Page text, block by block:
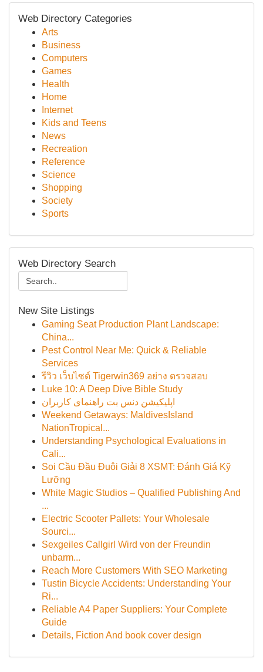
Web Directory Categories
Arts
Business
Computers
Games
Health
Home
Internet
Kids and Teens
News
Recreation
Reference
Science
Shopping
Society
Sports
Web Directory Search
New Site Listings
Gaming Seat Production Plant Landscape:
China...
Pest Control Near Me: Quick & Reliable
Services
รีวิว เว็บไซต์ Tigerwin369 อย่าง ตรวจสอบ
Luke 10: A Deep Dive Bible Study
اپلیکیشن دنس بت راهنمای کاربران
Weekend Getaways: MaldivesIsland
NationTropical...
Understanding Psychological Evaluations in
Cali...
Soi Cầu Đầu Đuôi Giải 8 XSMT: Đánh Giá Kỹ
Lưỡng
White Magic Studios – Qualified Publishing And
...
Electric Scooter Pallets: Your Wholesale
Sourci...
Sexgeiles Callgirl Wird von der Freundin
unbarm...
Reach More Customers With SEO Marketing
Tustin Bicycle Accidents: Understanding Your
Ri...
Reliable A4 Paper Suppliers: Your Complete
Guide
Details, Fiction And book cover design